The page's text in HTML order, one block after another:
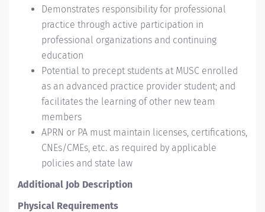
Demonstrates responsibility for professional
practice through active participation in
professional organizations and continuing
education
Potential to precept students at MUSC enrolled
as an advanced practice provider student; and
facilitates the learning of other new team
members
APRN or PA must maintain licenses, certifications,
CNEs/CMEs, etc. as required by applicable
policies and state law
Additional Job Description
Physical Requirements